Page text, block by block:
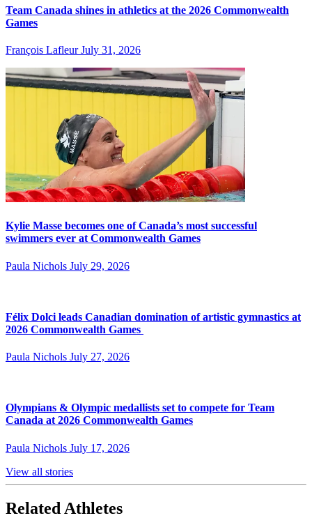
Team Canada shines in athletics at the 2026 Commonwealth
Games
François Lafleur July 31, 2026
Kylie Masse becomes one of Canada’s most successful
swimmers ever at Commonwealth Games
Paula Nichols July 29, 2026
Félix Dolci leads Canadian domination of artistic gymnastics at
2026 Commonwealth Games
Paula Nichols July 27, 2026
Olympians & Olympic medallists set to compete for Team
Canada at 2026 Commonwealth Games
Paula Nichols July 17, 2026
View all stories
Related Athletes